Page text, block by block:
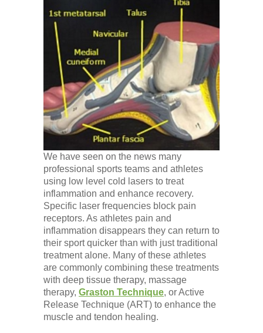
We have seen on the news many
professional sports teams and athletes
using low level cold lasers to treat
inflammation and enhance recovery.
Specific laser frequencies block pain
receptors. As athletes pain and
inflammation disappears they can return to
their sport quicker than with just traditional
treatment alone. Many of these athletes
are commonly combining these treatments
with deep tissue therapy, massage
therapy, Graston Technique, or Active
Release Technique (ART) to enhance the
muscle and tendon healing.